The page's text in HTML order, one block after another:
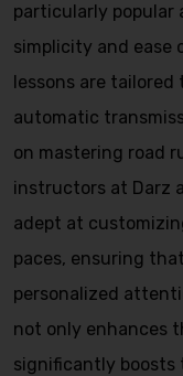
particularly popular
simplicity and ease
lessons are
automatic
on mastering road
instructors at Darz
adept at
paces, ensuring
personalized
not only enhances
significantly boosts